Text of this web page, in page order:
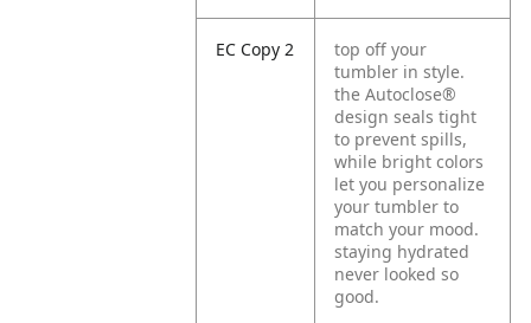
EC Copy 2
top off your
tumbler in style.
the Autoclose®
design seals tight
to prevent spills,
while bright colors
let you personalize
your tumbler to
match your mood.
staying hydrated
never looked so
good.